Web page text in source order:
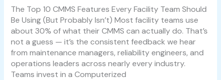
The Top 10 CMMS Features Every Facility Team Should
Be Using (But Probably Isn’t) Most facility teams use
about 30% of what their CMMS can actually do. That’s
not a guess — it’s the consistent feedback we hear
from maintenance managers, reliability engineers, and
operations leaders across nearly every industry.
Teams invest in a Computerized